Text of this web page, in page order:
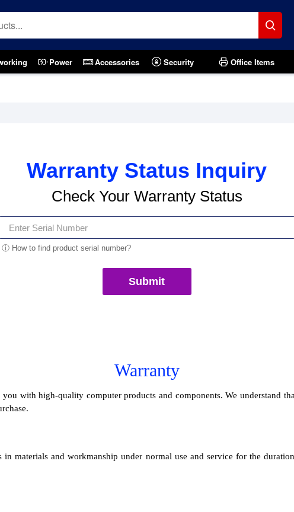
Power Accessories Security Office Items
Warranty Status Inquiry
Check Your Warranty Status
How to find product serial number?
Submit
Warranty
with high-quality computer products and components. We understand
materials and workmanship under normal use and service for the